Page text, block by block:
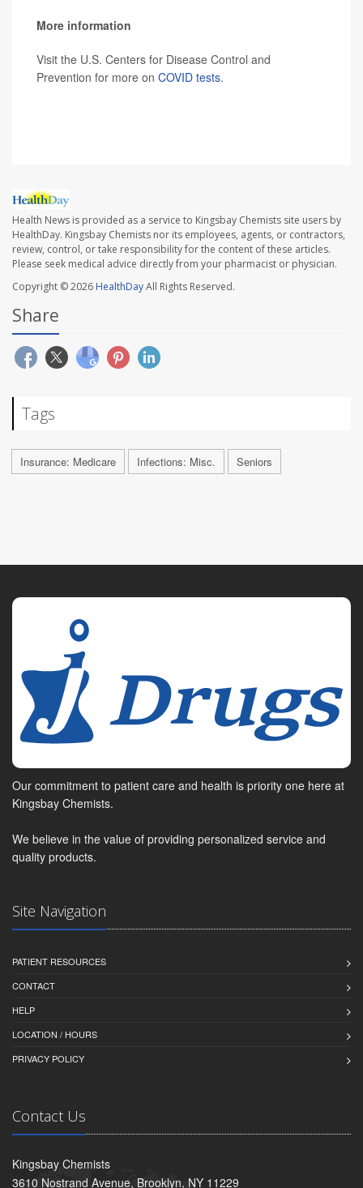
More information
Visit the U.S. Centers for Disease Control and
Prevention for more on COVID tests.
Health News is provided as a service to Kingsbay Chemists site users by
HealthDay. Kingsbay Chemists nor its employees, agents, or contractors,
review, control, or take responsibility for the content of these articles.
Please seek medical advice directly from your pharmacist or physician.
Copyright © 2026 HealthDayAll Rights Reserved.
Share
Tags
Insurance: Medicare Infections: Misc. Seniors
Our commitment to patient care and health is priority one here at
Kingsbay Chemists.
We believe in the value of providing personalized service and
quality products.
Site Navigation
PATIENT RESOURCES
CONTACT
HELP
LOCATION / HOURS
PRIVACY POLICY
Contact Us
Kingsbay Chemists
3610 Nostrand Avenue, Brooklyn, NY 11229